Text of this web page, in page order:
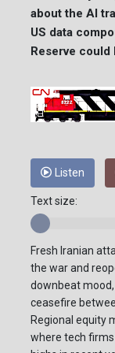
about the AI
US data
Reserve
Listen
Text size:
Fresh Iranian
the war and
downbeat
ceasefire
Regional equity
where tech